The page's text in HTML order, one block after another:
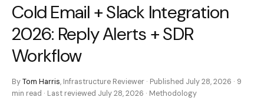
Cold Email + Slack Integration
2026: Reply Alerts + SDR
Workflow
ByTom Harris, Infrastructure Reviewer · Published July 28, 2026 · 9
min read · Last reviewed July 28, 2026 · Methodology